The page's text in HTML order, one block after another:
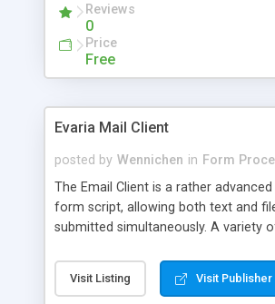
Reviews
0
Price
Free
Evaria Mail Client
posted by Wennichen in Form
The Email Client is a rather
form script, allowing both text and
submitted simultaneously. A variety
and loading malicious programs.
Visit Listing Visit Publisher